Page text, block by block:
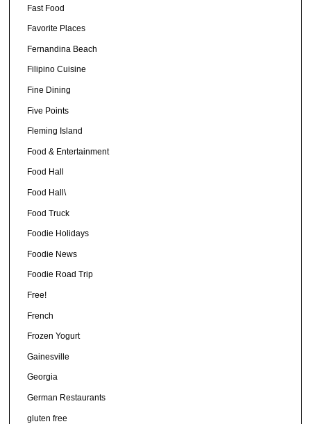
Fast Food
Favorite Places
Fernandina Beach
Filipino Cuisine
Fine Dining
Five Points
Fleming Island
Food & Entertainment
Food Hall
Food Hall\
Food Truck
Foodie Holidays
Foodie News
Foodie Road Trip
Free!
French
Frozen Yogurt
Gainesville
Georgia
German Restaurants
gluten free